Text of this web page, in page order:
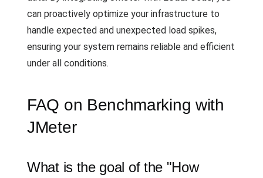
can proactively optimize your infrastructure to
handle expected and unexpected load spikes,
ensuring your system remains reliable and efficient
under all conditions.
FAQ on Benchmarking with
JMeter
What is the goal of the "How